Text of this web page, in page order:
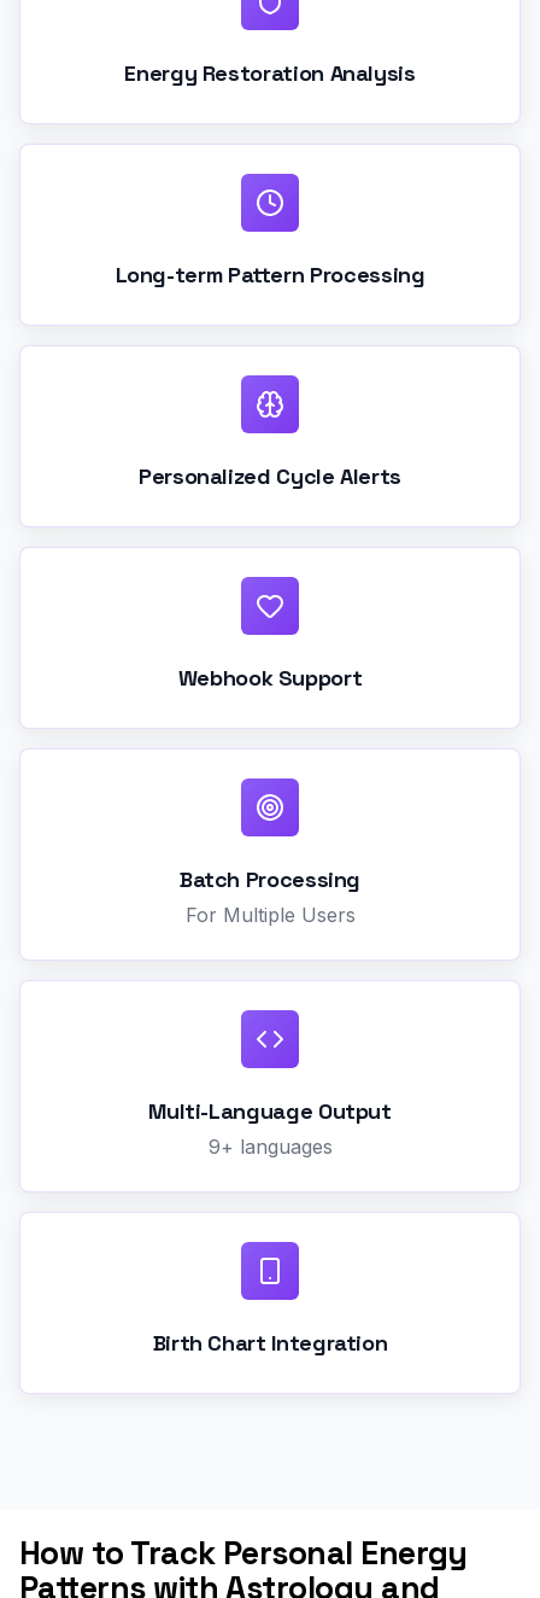
Energy Restoration Analysis
Long-term Pattern Processing
Personalized Cycle Alerts
Webhook Support
Batch Processing
For Multiple Users
Multi-Language Output
9+ languages
Birth Chart Integration
How to Track Personal Energy
Patterns with Astrology and